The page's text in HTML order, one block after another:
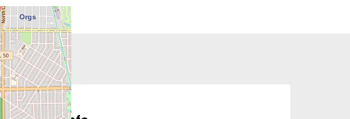
Orgs